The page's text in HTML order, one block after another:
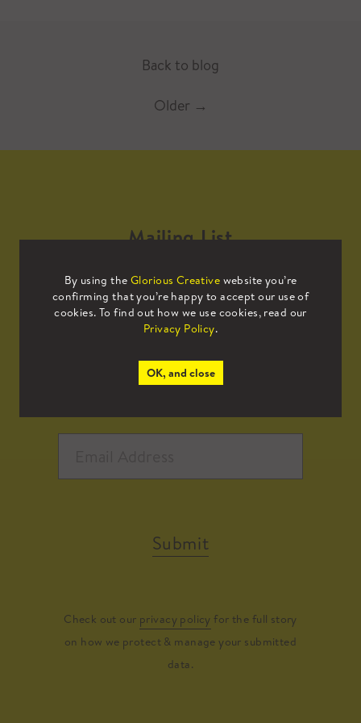
Back to blog
Older →
By using the Glorious Creative website you’re
confirming that you’re happy to accept our use of
cookies. To find out how we use cookies, read our
Privacy Policy.
OK, and close
Mailing List
Sign up to our mailing list to receive
all the latest news.
Submit
Check out our privacy policy for the full story
on how we protect & manage your submitted
data.